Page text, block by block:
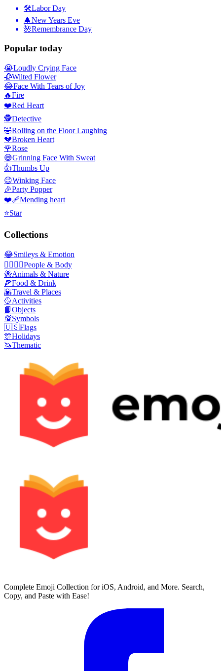
🛠Labor Day
🎄New Years Eve
🌺Remembrance Day
Popular today
😭Loudly Crying Face
🥀Wilted Flower
😂Face With Tears of Joy
🔥Fire
❤️Red Heart
🕵️Detective
🤣Rolling on the Floor Laughing
💔Broken Heart
🌹Rose
😅Grinning Face With Sweat
👍Thumbs Up
😉Winking Face
🎉Party Popper
❤️‍🩹Mending heart
⭐Star
Collections
😂Smileys & Emotion
👩‍❤️‍💋‍👨People & Body
🐝Animals & Nature
🍕Food & Drink
🌇Travel & Places
🥎Activities
📙Objects
💯Symbols
🇺🇸Flags
🎊Holidays
🦄Thematic
Complete Emoji Collection for iOS, Android, and More. Search,
Copy, and Paste with Ease!